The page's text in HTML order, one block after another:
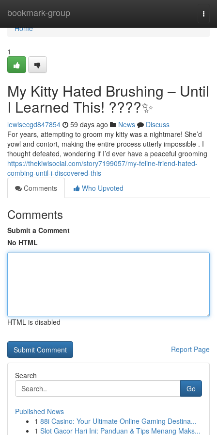
bookmark-group
Home
Home
1
My Kitty Hated Brushing – Until
I Learned This! ????✨
lewisecgd847854 59 days ago News
Discuss
For years, attempting to groom my kitty was a nightmare! She’d
yowl and contort, making the entire process utterly impossible . I
thought defeated, wondering if I’d ever have a peaceful grooming
https://thekiwisocial.com/story7199057/my-feline-friend-hated-
combing-until-i-discovered-this
Comments
Who Upvoted
Comments
Submit a Comment
No HTML
HTML is disabled
Report Page
Search
Go
Published News
1 88i Casino: Your Ultimate Online Gaming Destina...
1 Slot Gacor Hari Ini: Panduan & Tips Menang Maks...